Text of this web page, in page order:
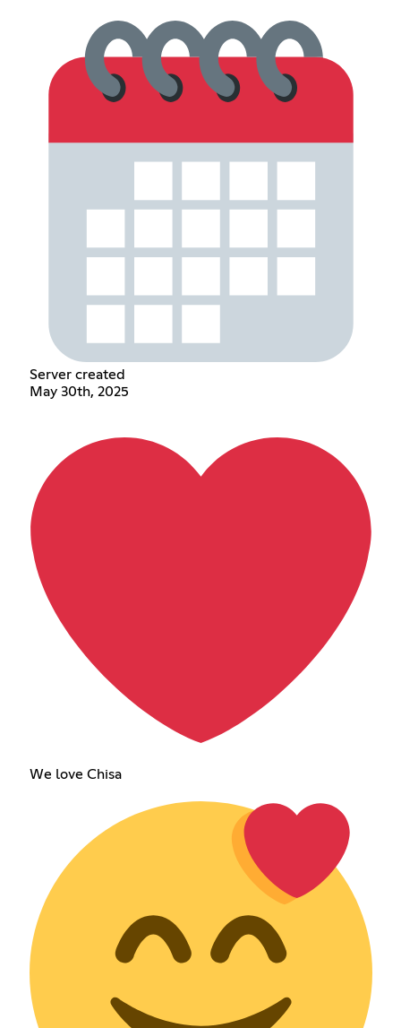
Server created
May 30th, 2025
We love Chisa